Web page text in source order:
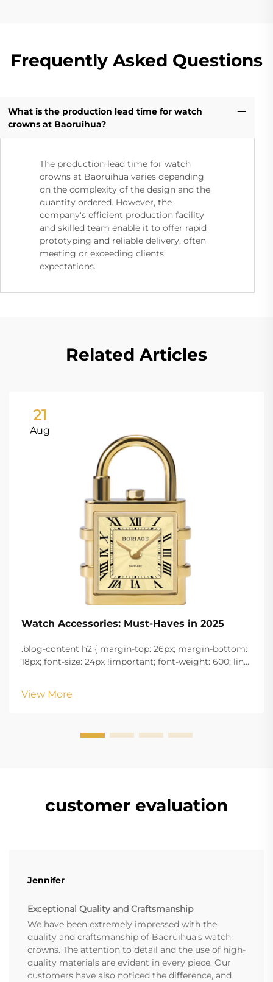
Frequently Asked Questions
What is the production lead time for watch
crowns at Baoruihua?
The production lead time for watch
crowns at Baoruihua varies depending
on the complexity of the design and the
quantity ordered. However, the
company's efficient production facility
and skilled team enable it to offer rapid
prototyping and reliable delivery, often
meeting or exceeding clients'
expectations.
Related Articles
21
Aug
Watch Accessories: Must-Haves in 2025
.blog-content h2 { margin-top: 26px; margin-bottom:
18px; font-size: 24px !important; font-weight: 600; line-
w...
View More
customer evaluation
Jennifer
Exceptional Quality and Craftsmanship
We have been extremely impressed with the
quality and craftsmanship of Baoruihua's watch
crowns. The attention to detail and the use of high-
quality materials are evident in every piece. Our
customers have also noticed the difference, and